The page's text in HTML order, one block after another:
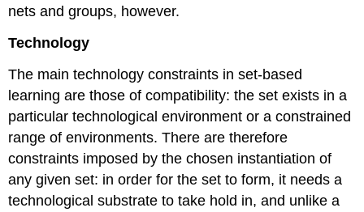
nets and groups, however.
Technology
The main technology constraints in set-based
learning are those of compatibility: the set exists in a
particular technological environment or a constrained
range of environments. There are therefore
constraints imposed by the chosen instantiation of
any given set: in order for the set to form, it needs a
technological substrate to take hold in, and unlike a